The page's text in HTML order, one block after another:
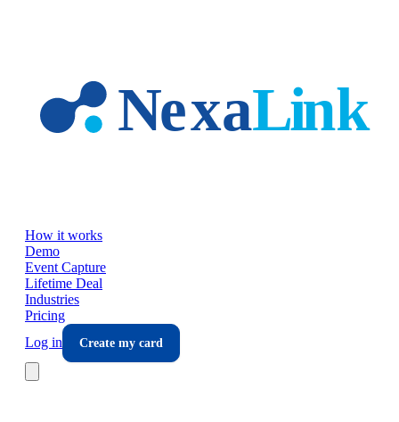
How it works
Demo
Event Capture
Lifetime Deal
Industries
Pricing
Log in
Create my card